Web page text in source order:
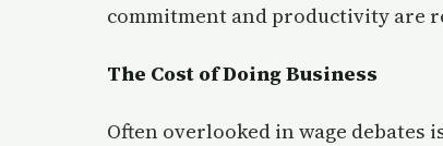
commitment and productivity are
The Cost of Doing Business
Often overlooked in wage debates